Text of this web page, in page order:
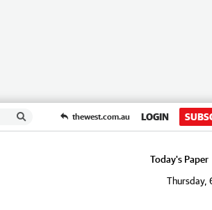
thewest.com.au LOGIN
Today's Paper
Thursday,